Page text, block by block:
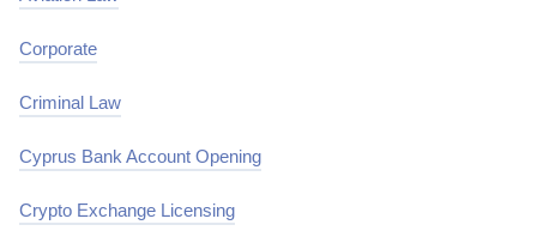
Corporate
Criminal Law
Cyprus Bank Account Opening
Crypto Exchange Licensing